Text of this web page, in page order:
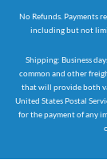
No Refunds. Payments
including but not
Shipping: Business
common and other
that will provide both
United States Postal
for the payment of any